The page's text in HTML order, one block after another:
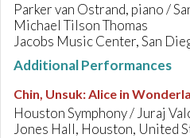
Parker van Ostrand, piano /
Michael Tilson Thomas
Jacobs Music Center, San
Additional Performances
Chin, Unsuk:Alice in
Houston Symphony / Juraj
Jones Hall, Houston, United